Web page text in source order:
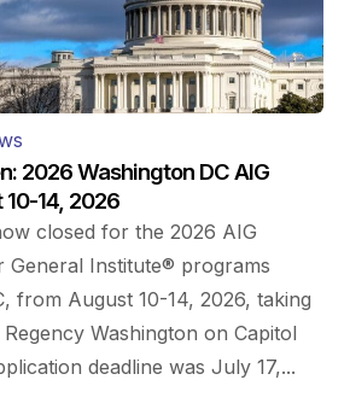
2026 Washington DC AIG
14, 2026
closed for the 2026 AIG
General Institute® programs
from August 10-14, 2026, taking
Washington on Capitol
deadline was July 17,...